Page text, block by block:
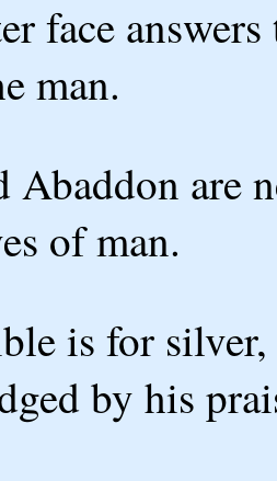
face
man.
Abaddon are
of man.
is for
by his